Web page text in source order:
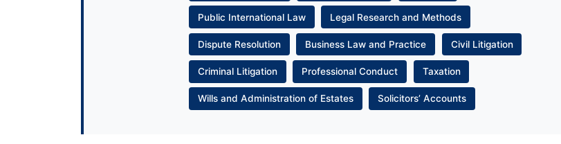
Public International Law Legal Research and Methods
Dispute Resolution Business Law and Practice Civil Litigation
Criminal Litigation Professional Conduct Taxation
Wills and Administration of Estates Solicitors’ Accounts